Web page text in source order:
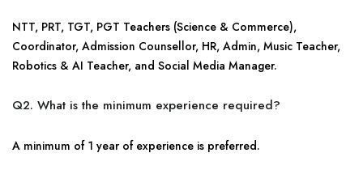
NTT, PRT, TGT, PGT Teachers (Science & Commerce),
Coordinator, Admission Counsellor, HR, Admin, Music Teacher,
Robotics & AI Teacher, and Social Media Manager.
Q2. What is the minimum experience required?
A minimum of 1 year of experience is preferred.